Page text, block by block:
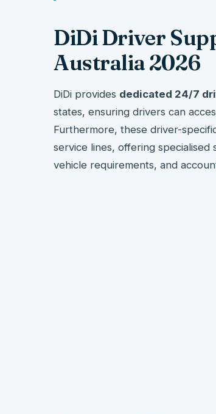
DiDi Driver
Australia 2026
DiDi provides dedicated 24/7
states, ensuring drivers can
Furthermore, these driver-
service lines, offering
vehicle requirements, and